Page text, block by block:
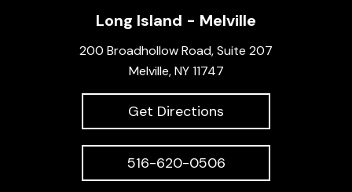
Long Island - Melville
200 Broadhollow Road, Suite 207
Melville, NY 11747
Get Directions
516-620-0506